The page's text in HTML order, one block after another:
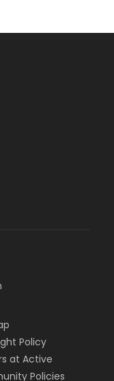
Policy
at Active
Policies